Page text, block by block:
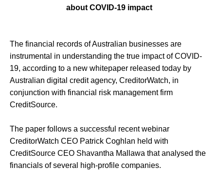
about COVID-19 impact
The financial records of Australian businesses are
instrumental in understanding the true impact of COVID-
19, according to a new whitepaper released today by
Australian digital credit agency, CreditorWatch, in
conjunction with financial risk management firm
CreditSource.
The paper follows a successful recent webinar
CreditorWatch CEO Patrick Coghlan held with
CreditSource CEO Shavantha Mallawa that analysed the
financials of several high-profile companies.